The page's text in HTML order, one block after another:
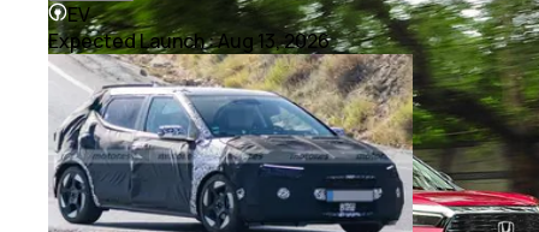
EV
Expected Launch:Aug 13, 2026